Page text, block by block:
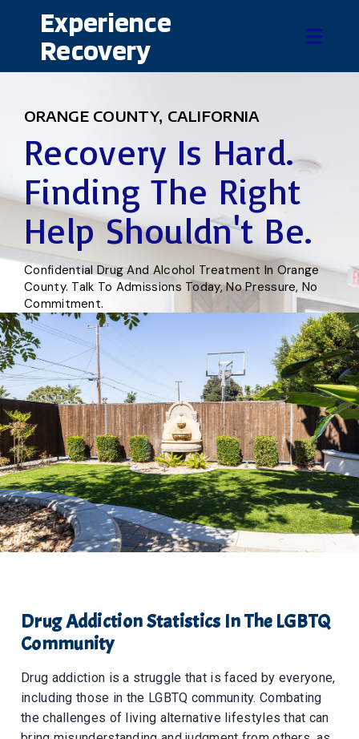
Experience
Recovery
ORANGE COUNTY, CALIFORNIA
Recovery Is Hard.
Finding The Right
Help Shouldn't Be.
Confidential Drug And Alcohol Treatment In Orange
County. Talk To Admissions Today, No Pressure, No
Commitment.
Drug Addiction Statistics In The LGBTQ
Community
Drug addiction is a struggle that is faced by everyone,
including those in the LGBTQ community. Combating
the challenges of living alternative lifestyles that can